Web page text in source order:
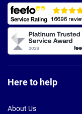
Here to help
About Us